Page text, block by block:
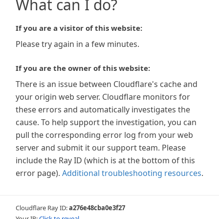
What can I do?
If you are a visitor of this website:
Please try again in a few minutes.
If you are the owner of this website:
There is an issue between Cloudflare's cache and
your origin web server. Cloudflare monitors for
these errors and automatically investigates the
cause. To help support the investigation, you can
pull the corresponding error log from your web
server and submit it our support team. Please
include the Ray ID (which is at the bottom of this
error page). Additional troubleshooting resources.
Cloudflare Ray ID:a276e48cba0e3f27